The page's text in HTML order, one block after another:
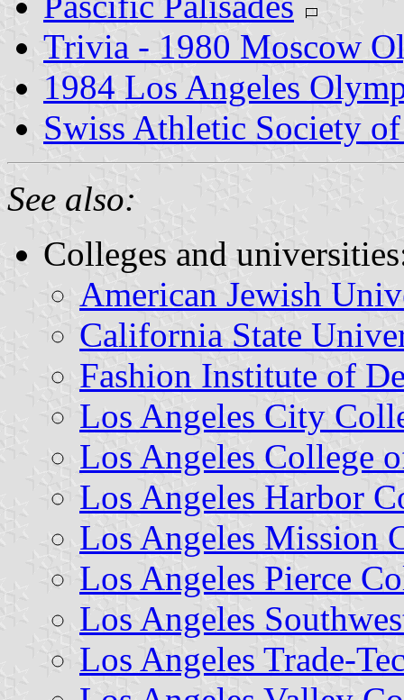
Trivia - 1980 Moscow
1984 Los Angeles
Swiss Athletic Society
See also:
Colleges and
American Jewish
California State
Fashion Institute of
Los Angeles City
Los Angeles College
Los Angeles Harbor
Los Angeles Mission
Los Angeles Pierce
Los Angeles
Los Angeles Trade-